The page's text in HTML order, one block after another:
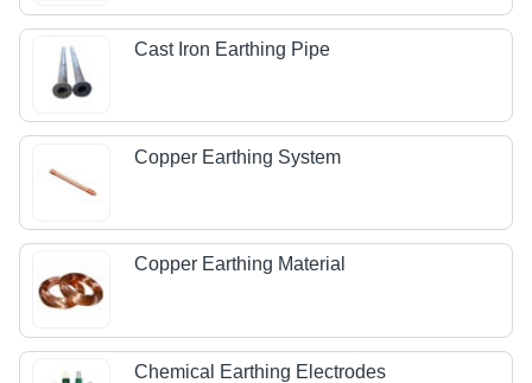
Cast Iron Earthing Pipe
Copper Earthing System
Copper Earthing Material
Chemical Earthing Electrodes